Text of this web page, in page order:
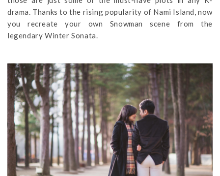
drama. Thanks to the rising popularity of Nami Island, now
you recreate your own Snowman scene from the
legendary Winter Sonata.